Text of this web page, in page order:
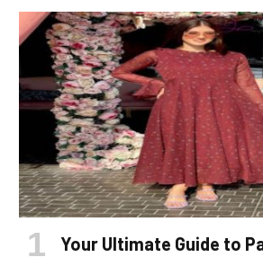
Your Ultimate Guide to